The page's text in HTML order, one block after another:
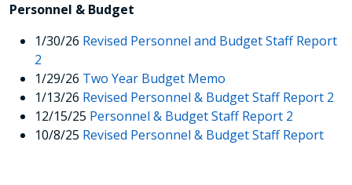
Personnel & Budget
1/30/26 Revised Personnel and Budget Staff Report
2
1/29/26 Two Year Budget Memo
1/13/26 Revised Personnel & Budget Staff Report 2
12/15/25 Personnel & Budget Staff Report 2
10/8/25 Revised Personnel & Budget Staff Report